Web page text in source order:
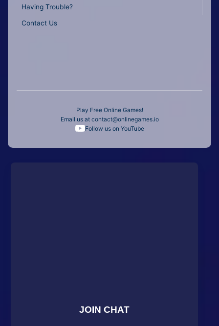
Having Trouble?
Contact Us
Play Free Online Games!
Email us at contact@onlinegames.io
Follow us on YouTube
JOIN CHAT